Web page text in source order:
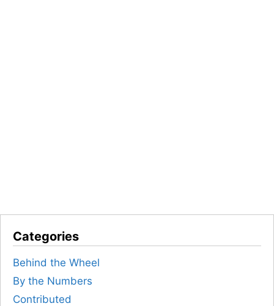
Categories
Behind the Wheel
By the Numbers
Contributed